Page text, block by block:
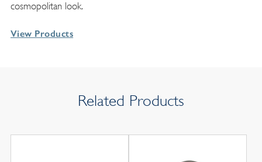
cosmopolitan look.
View Products
Related Products